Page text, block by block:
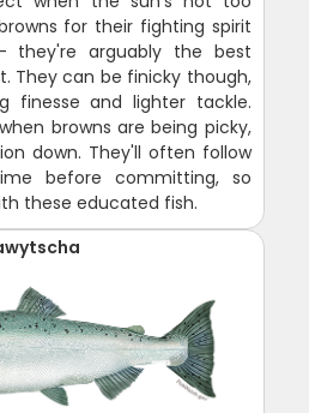
for their fighting spirit
they're arguably the best
They can be finicky though,
finesse and lighter tackle.
browns are being picky,
down. They'll often follow
before committing, so
these educated fish.